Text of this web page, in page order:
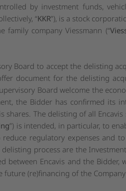
by investment funds,
“KKR”), is a stock
family company Viessmann (“
Board to accept the delisting
document for the delisting
Board welcome the
the Bidder has confirmed its
The delisting of all
”) is intended, in particular, to
regulatory expenses and
process are the
Encavis and the Bidder,
(re)financing of the